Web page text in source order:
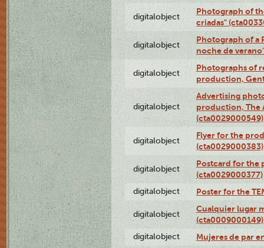
digitalobject
Photograph of
criadas"
digitalobject
Photograph of a
noche de
digitalobject
Photographs of
production,
digitalobject
Advertising
production, The
(cta0029000549)
digitalobject
Flyer for the
(cta0029000383)
digitalobject
Postcard for the
(cta0029000377)
digitalobject Poster for the
digitalobject
Cualquier lugar
(cta0009000149)
digitalobject Mujeres de par